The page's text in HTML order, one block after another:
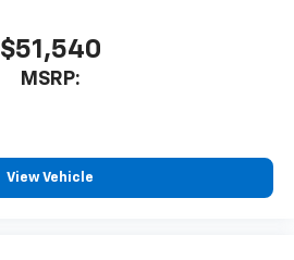
$51,540
MSRP:
View Vehicle